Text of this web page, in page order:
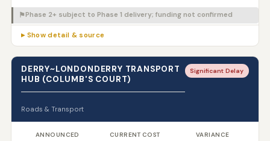
⚑Phase 2+ subject to Phase 1 delivery; funding not confirmed
▸ Show detail & source
DERRY~LONDONDERRY TRANSPORT
HUB (COLUMB'S COURT)
Roads & Transport
Significant Delay
ANNOUNCED CURRENT COST VARIANCE